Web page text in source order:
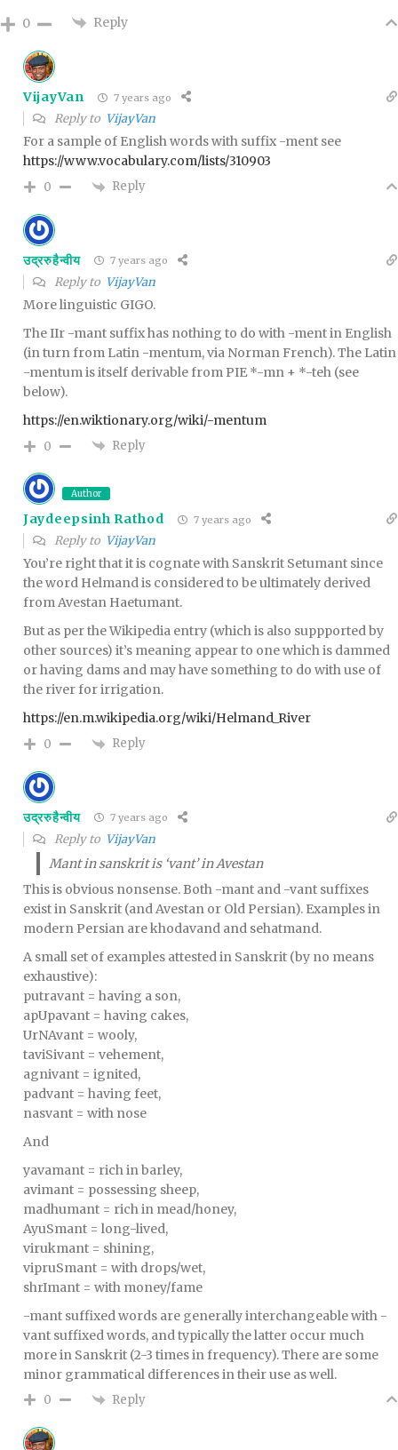
0 Reply
VijayVan 7 years ago
Reply to VijayVan
For a sample of English words with suffix -ment see
https://www.vocabulary.com/lists/310903
0 Reply
उद्ररुहैन्वीय 7 years ago
Reply to VijayVan
More linguistic GIGO.
The IIr -mant suffix has nothing to do with -ment in English
(in turn from Latin -mentum, via Norman French). The Latin
-mentum is itself derivable from PIE *-mn + *-teh (see
below).
https://en.wiktionary.org/wiki/-mentum
0 Reply
Author
Jaydeepsinh Rathod 7 years ago
Reply to VijayVan
You’re right that it is cognate with Sanskrit Setumant since
the word Helmand is considered to be ultimately derived
from Avestan Haetumant.
But as per the Wikipedia entry (which is also suppported by
other sources) it’s meaning appear to one which is dammed
or having dams and may have something to do with use of
the river for irrigation.
https://en.m.wikipedia.org/wiki/Helmand_River
0 Reply
उद्ररुहैन्वीय 7 years ago
Reply to VijayVan
Mant in sanskrit is ‘vant’ in Avestan
This is obvious nonsense. Both -mant and -vant suffixes
exist in Sanskrit (and Avestan or Old Persian). Examples in
modern Persian are khodavand and sehatmand.
A small set of examples attested in Sanskrit (by no means
exhaustive):
putravant = having a son,
apUpavant = having cakes,
UrNAvant = wooly,
taviSivant = vehement,
agnivant = ignited,
padvant = having feet,
nasvant = with nose
And
yavamant = rich in barley,
avimant = possessing sheep,
madhumant = rich in mead/honey,
AyuSmant = long-lived,
virukmant = shining,
vipruSmant = with drops/wet,
shrImant = with money/fame
-mant suffixed words are generally interchangeable with -
vant suffixed words, and typically the latter occur much
more in Sanskrit (2-3 times in frequency). There are some
minor grammatical differences in their use as well.
0 Reply